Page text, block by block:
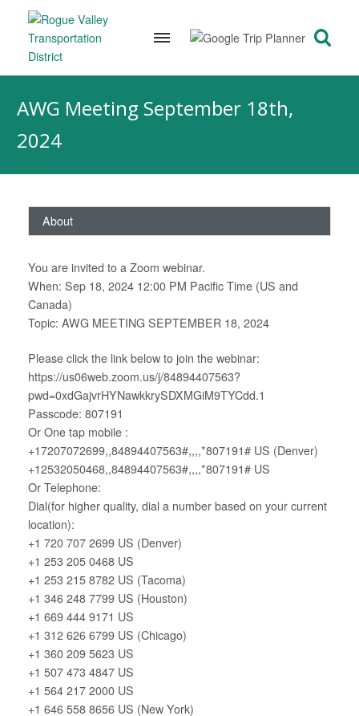
contentAWG Meeting September 18th,
2024
About
You are invited to a Zoom webinar.
When: Sep 18, 2024 12:00 PM Pacific Time (US and
Canada)
Topic: AWG MEETING SEPTEMBER 18, 2024
Please click the link below to join the webinar:
https://us06web.zoom.us/j/84894407563?
pwd=0xdGajvrHYNawkkrySDXMGiM9TYCdd.1
Passcode: 807191
Or One tap mobile :
+17207072699,,84894407563#,,,,*807191# US (Denver)
+12532050468,,84894407563#,,,,*807191# US
Or Telephone:
Dial(for higher quality, dial a number based on your current
location):
+1 720 707 2699 US (Denver)
+1 253 205 0468 US
+1 253 215 8782 US (Tacoma)
+1 346 248 7799 US (Houston)
+1 669 444 9171 US
+1 312 626 6799 US (Chicago)
+1 360 209 5623 US
+1 507 473 4847 US
+1 564 217 2000 US
+1 646 558 8656 US (New York)